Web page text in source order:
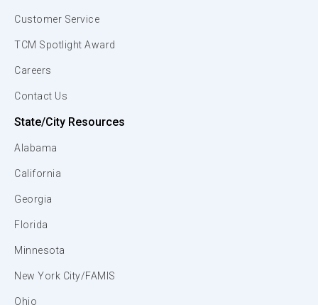
Customer Service
TCM Spotlight Award
Careers
Contact Us
State/City Resources
Alabama
California
Georgia
Florida
Minnesota
New York City/FAMIS
Ohio